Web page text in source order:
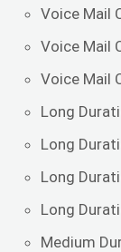
Voice Mail
Voice Mail
Voice Mail
Long
Long
Long
Long
Medium